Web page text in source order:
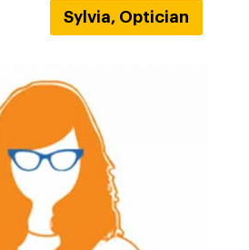
Sylvia, Optician